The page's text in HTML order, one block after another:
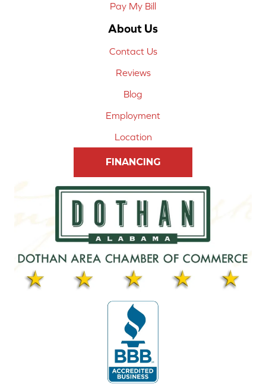
Pay My Bill
About Us
Contact Us
Reviews
Blog
Employment
Location
FINANCING